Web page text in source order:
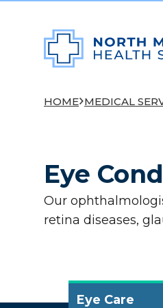
HOME MEDICAL
Eye
Our
retina diseases,
Eye Care